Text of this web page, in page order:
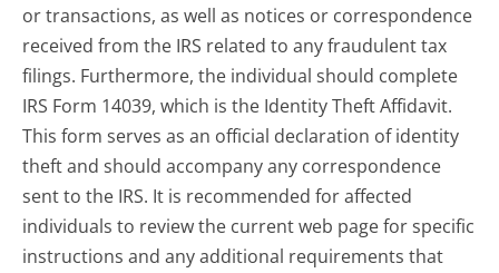
or transactions, as well as notices or correspondence
received from the IRS related to any fraudulent tax
filings. Furthermore, the individual should complete
IRS Form 14039, which is the Identity Theft Affidavit.
This form serves as an official declaration of identity
theft and should accompany any correspondence
sent to the IRS. It is recommended for affected
individuals to review the current web page for specific
instructions and any additional requirements that